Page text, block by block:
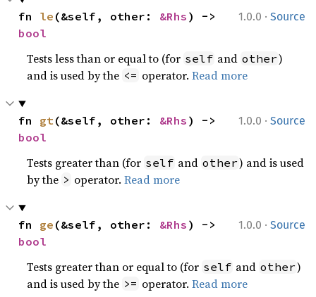
1.0.0 · Source
fn le (&self, other: &Rhs
bool
Tests less than or equal to (for self and other)
and is used by the <= operator.Read more
1.0.0 · Source
fn gt(&self, other: &Rhs
bool
Tests greater than (for self and other) and is used
by the > operator.Read more
1.0.0 · Source
fn ge (&self, other: &Rhs
bool
Tests greater than or equal to (for self and other)
and is used by the >= operator.Read more